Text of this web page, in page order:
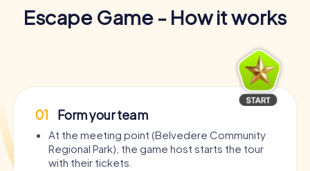
Escape Game - How it works
01 Form your team
At the meeting point (Belvedere Community
Regional Park), the game host starts the tour
with their tickets.